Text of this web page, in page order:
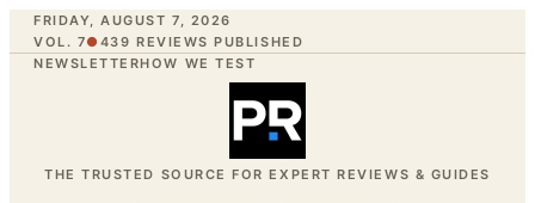
FRIDAY, AUGUST 7, 2026
VOL. 7● 439 REVIEWS PUBLISHED
NEWSLETTERHOW WE TEST
THE TRUSTED SOURCE FOR EXPERT REVIEWS & GUIDES